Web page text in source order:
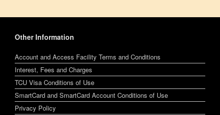
Other Information
Account and Access Facility Terms and Conditions
Interest, Fees and Charges
TCU Visa Conditions of Use
SmartCard and SmartCard Account Conditions of Use
Privacy Policy